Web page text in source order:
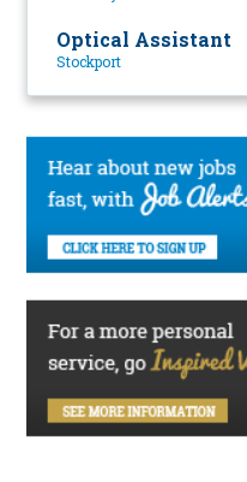
Optical Assistant
Stockport